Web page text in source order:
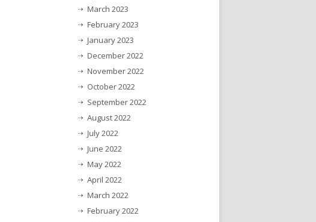
March 2023
February 2023
January 2023
December 2022
November 2022
October 2022
September 2022
August 2022
July 2022
June 2022
May 2022
April 2022
March 2022
February 2022